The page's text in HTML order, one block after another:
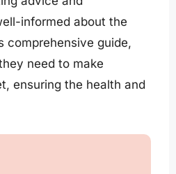
informed about the
comprehensive guide,
need to make
ensuring the health and